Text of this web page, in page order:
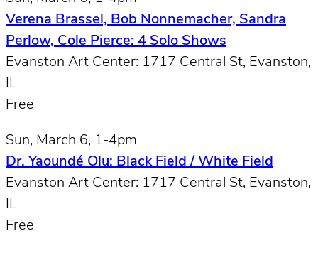
Verena Brassel, Bob Nonnemacher, Sandra
Perlow, Cole Pierce: 4 Solo Shows
Evanston Art Center: 1717 Central St, Evanston,
IL
Free
Sun, March 6, 1-4pm
Dr. Yaoundé Olu: Black Field / White Field
Evanston Art Center: 1717 Central St, Evanston,
IL
Free